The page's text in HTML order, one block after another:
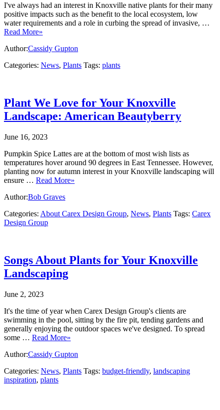
I've always had an interest in Knoxville native plants for their many
positive impacts such as the benefit to the local ecosystem, low
water requirements and a role in curbing the spread of invasive, …
Read More»
Author:Cassidy Gupton
Categories: News, Plants Tags: plants
Plant We Love for Your Knoxville
Landscape: American Beautyberry
June 16, 2023
Pumpkin Spice Lattes are at the bottom of most wish lists as
temperatures hover around 90 degrees in East Tennessee. However,
planting now for autumn interest in your Knoxville landscaping will
ensure … Read More»
Author:Bob Graves
Categories: About Carex Design Group, News, Plants Tags: Carex
Design Group
Songs About Plants for Your Knoxville
Landscaping
June 2, 2023
It's the time of year when Carex Design Group's clients are
swimming in the pool, sitting by the fire pit, tending gardens and
generally enjoying the outdoor spaces we've designed. To spread
some … Read More»
Author:Cassidy Gupton
Categories: News, Plants Tags: budget-friendly, landscaping
inspiration, plants